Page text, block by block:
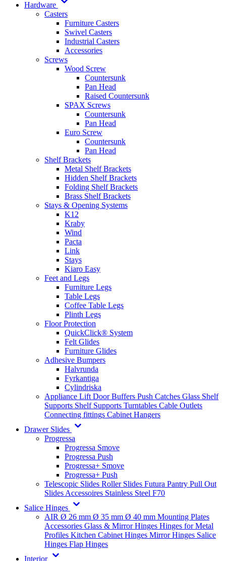
Hardware
Casters
Furniture Casters
Swivel Casters
Industrial Casters
Accessories
Screws
Wood Screw
Countersunk
Pan Head
Raised Countersunk
SPAX Screws
Countersunk
Pan Head
Euro Screw
Countersunk
Pan Head
Shelf Brackets
Metal Shelf Brackets
Hidden Shelf Brackets
Folding Shelf Brackets
Brass Shelf Brackets
Stays & Opening Systems
K12
Kraby
Wind
Pacta
Link
Stays
Kiaro Easy
Feet and Legs
Furniture Legs
Table Legs
Coffee Table Legs
Plinth Legs
Floor Protection
QuickClick® System
Felt Glides
Furniture Glides
Adhesive Bumpers
Halvrunda
Fyrkantiga
Cylindriska
Appliance Lift Door Buffers Push Catches Glass Shelf
Supports Shelf Supports Turntables Cable Outlets
Connecting fittings Cabinet Hangers
Drawer Slides
Progressa
Progressa Smove
Progressa Push
Progressa+ Smove
Progressa+ Push
Telescopic Slides Roller Slides Futura Pantry Pull Out
Slides Accessoires Stainless Steel F70
Salice Hinges
AIR Ø 26 mm Ø 35 mm Ø 40 mm Mounting Plates
Accessories Glass & Mirror Hinges Hinges for Metal
Profiles Kitchen Cabinet Hinges Mirror Hinges Salice
Hinges Flap Hinges
Interior